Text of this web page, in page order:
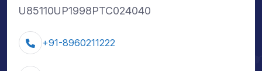
U85110UP1998PTC024040
+91-8960211222